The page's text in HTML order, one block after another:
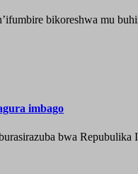
bikoreshwa mu
imbago
bwa